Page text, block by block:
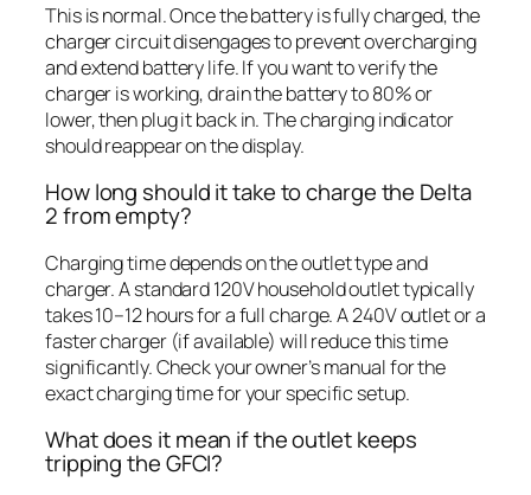
This is normal. Once the battery is fully charged, the
charger circuit disengages to prevent overcharging
and extend battery life. If you want to verify the
charger is working, drain the battery to 80% or
lower, then plug it back in. The charging indicator
should reappear on the display.
How long should it take to charge the Delta
2 from empty?
Charging time depends on the outlet type and
charger. A standard 120V household outlet typically
takes 10–12 hours for a full charge. A 240V outlet or a
faster charger (if available) will reduce this time
significantly. Check your owner’s manual for the
exact charging time for your specific setup.
What does it mean if the outlet keeps
tripping the GFCI?